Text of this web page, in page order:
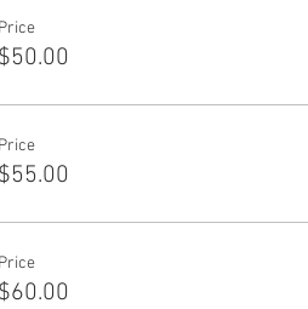
Price
$50.00
Price
$55.00
Price
$60.00